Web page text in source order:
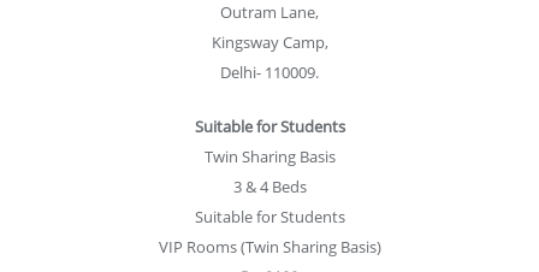
Outram Lane,
Kingsway Camp,
Delhi- 110009.
Suitable for Students
Twin Sharing Basis
3 & 4 Beds
Suitable for Students
VIP Rooms (Twin Sharing Basis)